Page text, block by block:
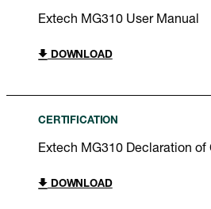
Extech MG310 User Manual
DOWNLOAD
CERTIFICATION
Extech MG310 Declaration of
DOWNLOAD